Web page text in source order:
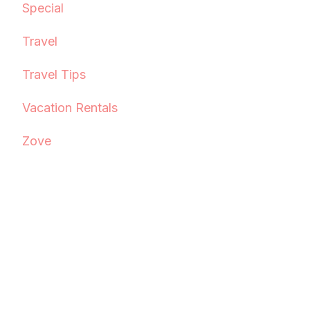
Special
Travel
Travel Tips
Vacation Rentals
Zove